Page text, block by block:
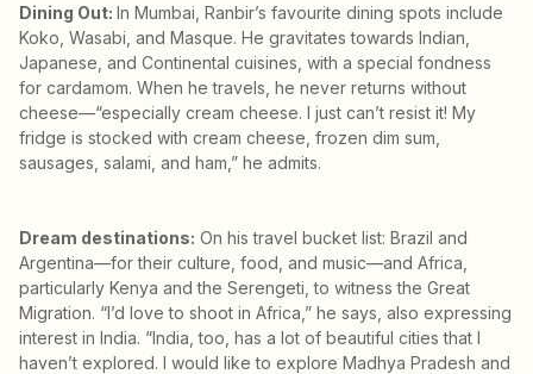
Dining Out: In Mumbai, Ranbir’s favourite dining spots include
Koko, Wasabi, and Masque. He gravitates towards Indian,
Japanese, and Continental cuisines, with a special fondness
for cardamom. When he travels, he never returns without
cheese—“especially cream cheese. I just can’t resist it! My
fridge is stocked with cream cheese, frozen dim sum,
sausages, salami, and ham,” he admits.
Dream destinations: On his travel bucket list: Brazil and
Argentina—for their culture, food, and music—and Africa,
particularly Kenya and the Serengeti, to witness the Great
Migration. “I’d love to shoot in Africa,” he says, also expressing
interest in India. “India, too, has a lot of beautiful cities that I
haven’t explored. I would like to explore Madhya Pradesh and